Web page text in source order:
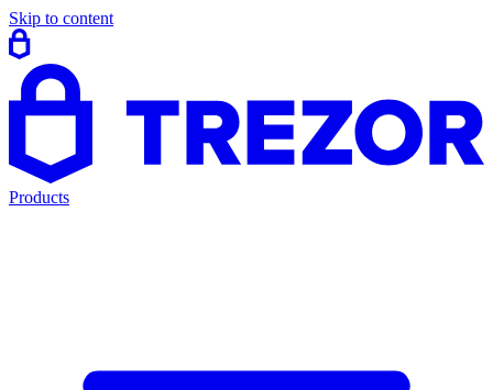
Skip to content
Products